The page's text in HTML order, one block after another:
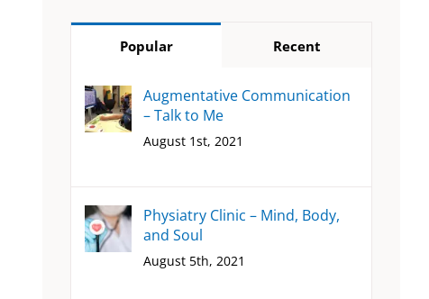
Popular Recent
Augmentative Communication
– Talk to Me
August 1st, 2021
Physiatry Clinic – Mind, Body,
and Soul
August 5th, 2021